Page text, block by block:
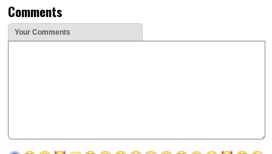
Comments
Your Comments